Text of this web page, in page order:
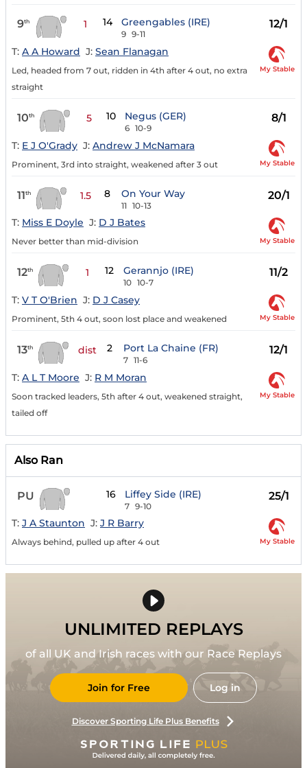
9th 1 14 Greengables (IRE)
9 9-11
12/1
T: A A Howard J: Sean Flanagan
Led, headed from 7 out, ridden in 4th after 4 out, no extra
straight
My Stable
10th 5 10 Negus (GER)
6 10-9
8/1
T: E J O'Grady J: Andrew J McNamara
Prominent, 3rd into straight, weakened after 3 out My Stable
11th 1.5 8 On Your Way
11 10-13
20/1
T: Miss E Doyle J: D J Bates
Never better than mid-division My Stable
12th 1 12 Gerannjo (IRE)
10 10-7
11/2
T: V T O'Brien J: D J Casey
Prominent, 5th 4 out, soon lost place and weakened My Stable
13th dist 2 Port La Chaine (FR)
7 11-6
12/1
T: A L T Moore J: R M Moran
Soon tracked leaders, 5th after 4 out, weakened straight,
tailed off
My Stable
Also Ran
PU 16 Liffey Side (IRE)
7 9-10
25/1
T: J A Staunton J: J R Barry
Always behind, pulled up after 4 out My Stable
UNLIMITED REPLAYS
of all UK and Irish races with our Race Replays
Join for Free Log in
Discover Sporting Life Plus Benefits